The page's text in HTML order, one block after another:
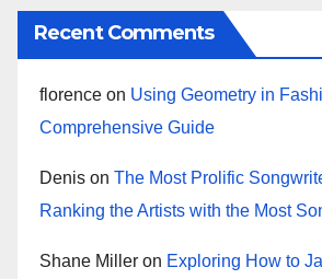
Recent Comments
florence on Using Geometry in
Comprehensive Guide
Denis on The Most Prolific
Ranking the Artists with the Most
Shane Miller on Exploring How to